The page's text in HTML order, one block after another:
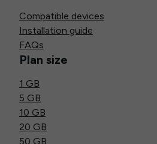
Compatible devices
Installation guide
FAQs
Plan size
1 GB
5 GB
10 GB
20 GB
50 GB